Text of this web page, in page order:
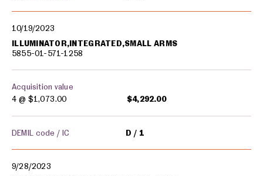
10/19/2023
ILLUMINATOR,INTEGRATED,SMALL ARMS
5855-01-571-1258
Acquisition value
4 @ $1,073.00 $4,292.00
DEMIL code / IC D 1
9/28/2023